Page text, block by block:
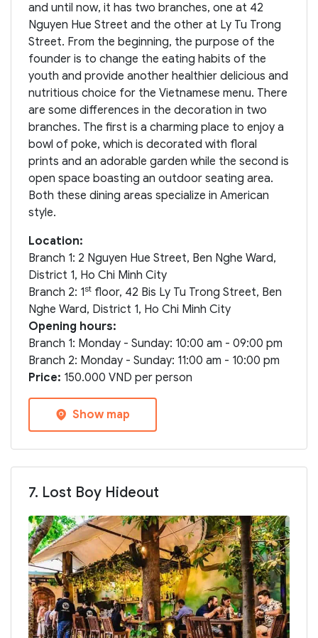
and until now, it has two branches, one at 42
Nguyen Hue Street and the other at Ly Tu Trong
Street. From the beginning, the purpose of the
founder is to change the eating habits of the
youth and provide another healthier delicious and
nutritious choice for the Vietnamese menu. There
are some differences in the decoration in two
branches. The first is a charming place to enjoy a
bowl of poke, which is decorated with floral
prints and an adorable garden while the second is
open space boasting an outdoor seating area.
Both these dining areas specialize in American
style.
Location:
Branch 1: 2 Nguyen Hue Street, Ben Nghe Ward,
District 1, Ho Chi Minh City
Branch 2: 1st floor, 42 Bis Ly Tu Trong Street, Ben
Nghe Ward, District 1, Ho Chi Minh City
Opening hours:
Branch 1: Monday - Sunday: 10:00 am - 09:00 pm
Branch 2: Monday - Sunday: 11:00 am - 10:00 pm
Price: 150.000 VND per person
Show map
7. Lost Boy Hideout